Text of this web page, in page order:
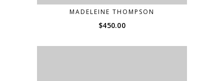
MADELEINE THOMPSON
$450.00